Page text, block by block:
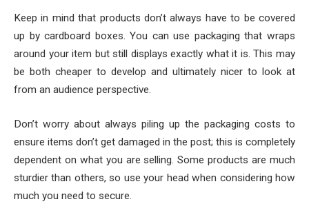
Keep in mind that products don’t always have to be covered
up by cardboard boxes. You can use packaging that wraps
around your item but still displays exactly what it is. This may
be both cheaper to develop and ultimately nicer to look at
from an audience perspective.
Don’t worry about always piling up the packaging costs to
ensure items don’t get damaged in the post; this is completely
dependent on what you are selling. Some products are much
sturdier than others, so use your head when considering how
much you need to secure.